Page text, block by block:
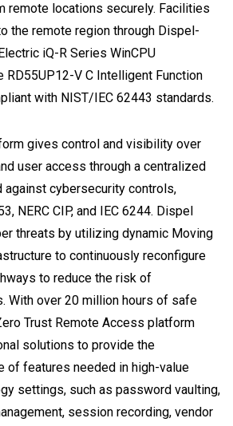
remote locations securely. Facilities
the remote region through Dispel-
iQ-R Series WinCPU
RD55UP12-V C Intelligent Function
with NIST/IEC 62443 standards.
gives control and visibility over
user access through a centralized
against cybersecurity controls,
NERC CIP, and IEC 6244. Dispel
threats by utilizing dynamic Moving
to continuously reconfigure
to reduce the risk of
With over 20 million hours of safe
Trust Remote Access platform
solutions to provide the
of features needed in high-value
settings, such as password vaulting,
session recording, vendor